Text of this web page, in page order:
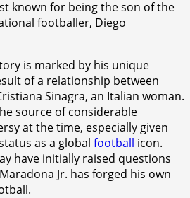
known for being the son of the
footballer, Diego
is marked by his unique
of a relationship between
Sinagra, an Italian woman.
source of considerable
at the time, especially given
as a global football icon.
have initially raised questions
Jr. has forged his own